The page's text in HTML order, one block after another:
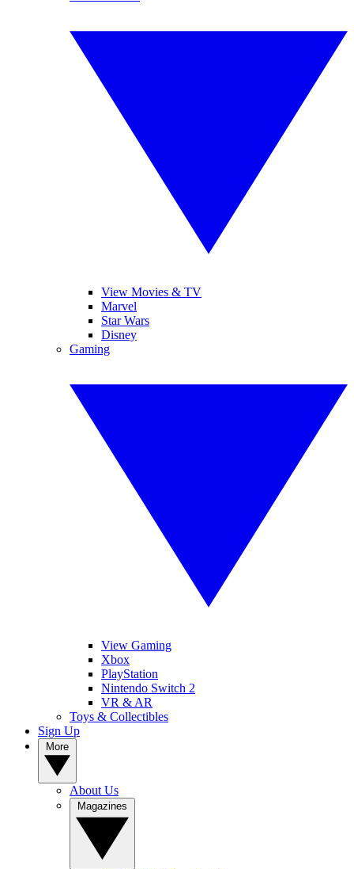
View Movies & TV
Marvel
Star Wars
Disney
Gaming
View Gaming
Xbox
PlayStation
Nintendo Switch 2
VR & AR
Toys & Collectibles
Sign Up
About Us